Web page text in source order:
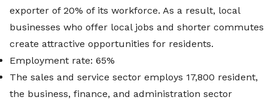
exporter of 20% of its workforce. As a result, local
businesses who offer local jobs and shorter commutes
create attractive opportunities for residents.
Employment rate: 65%
The sales and service sector employs 17,800 resident,
the business, finance, and administration sector